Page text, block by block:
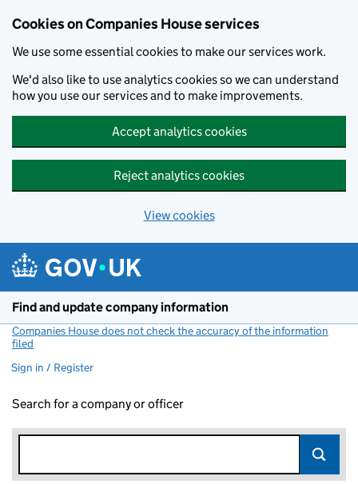
Cookies on Companies House services
We use some essential cookies to make our services work.
We'd also like to use analytics cookies so we can understand
how you use our services and to make improvements.
Accept analytics cookies
Reject analytics cookies
View cookies
Find and update company information
Companies House does not check the accuracy of the information
filed
Sign in / Register
Search for a company or officer